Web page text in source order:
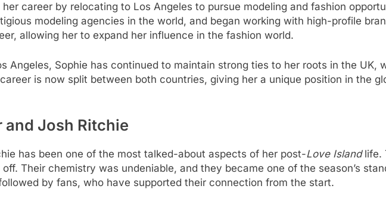
career by relocating to Los Angeles to pursue modeling and fashion
modeling agencies in the world, and began working with high-profile
allowing her to expand her influence in the fashion world.
Angeles, Sophie has continued to maintain strong ties to her roots in the UK,
is now split between both countries, giving her a unique position in the
and Josh Ritchie
has been one of the most talked-about aspects of her post-Love Islandlife.
Their chemistry was undeniable, and they became one of the season’s
by fans, who have supported their connection from the start.